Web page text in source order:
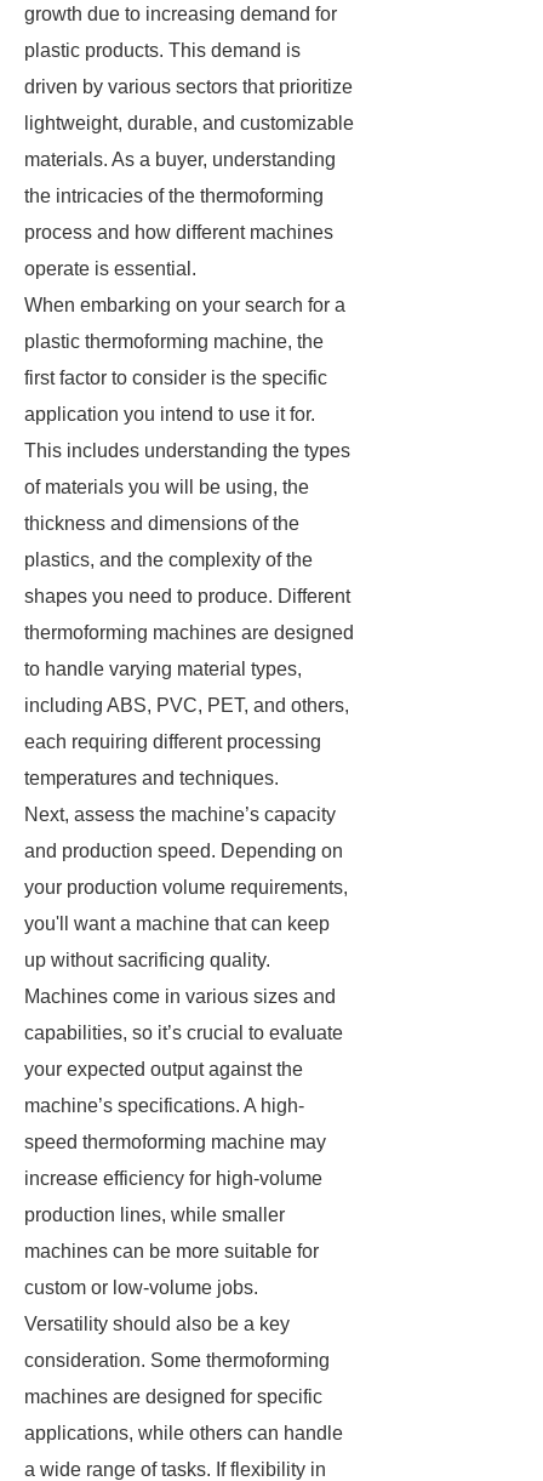
growth due to increasing demand for
plastic products. This demand is
driven by various sectors that prioritize
lightweight, durable, and customizable
materials. As a buyer, understanding
the intricacies of the thermoforming
process and how different machines
operate is essential.
When embarking on your search for a
plastic thermoforming machine, the
first factor to consider is the specific
application you intend to use it for.
This includes understanding the types
of materials you will be using, the
thickness and dimensions of the
plastics, and the complexity of the
shapes you need to produce. Different
thermoforming machines are designed
to handle varying material types,
including ABS, PVC, PET, and others,
each requiring different processing
temperatures and techniques.
Next, assess the machine’s capacity
and production speed. Depending on
your production volume requirements,
you'll want a machine that can keep
up without sacrificing quality.
Machines come in various sizes and
capabilities, so it’s crucial to evaluate
your expected output against the
machine’s specifications. A high-
speed thermoforming machine may
increase efficiency for high-volume
production lines, while smaller
machines can be more suitable for
custom or low-volume jobs.
Versatility should also be a key
consideration. Some thermoforming
machines are designed for specific
applications, while others can handle
a wide range of tasks. If flexibility in